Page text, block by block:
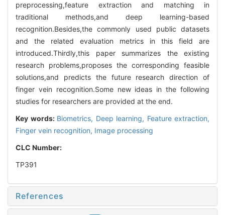
preprocessing,feature extraction and matching in
traditional methods,and deep learning-based
recognition.Besides,the commonly used public datasets
and the related evaluation metrics in this field are
introduced.Thirdly,this paper summarizes the existing
research problems,proposes the corresponding feasible
solutions,and predicts the future research direction of
finger vein recognition.Some new ideas in the following
studies for researchers are provided at the end.
Key words: Biometrics, Deep learning, Feature extraction,
Finger vein recognition, Image processing
CLC Number:
TP391
References